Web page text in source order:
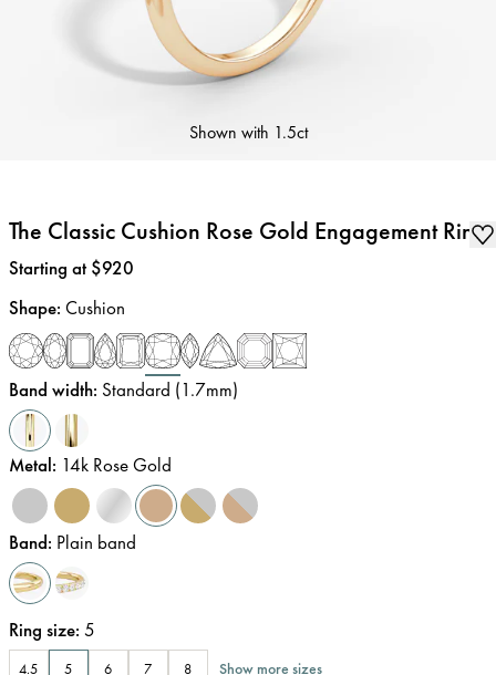
Shown with 1.5ct
The Classic Cushion Rose Gold Engagement Ring
Price:
Starting at $920
Shape: Cushion
Band width: Standard (1.7mm)
Metal: 14k Rose Gold
Band: Plain band
Ring size: 5
4.5 5 6 7 8 Show more sizes